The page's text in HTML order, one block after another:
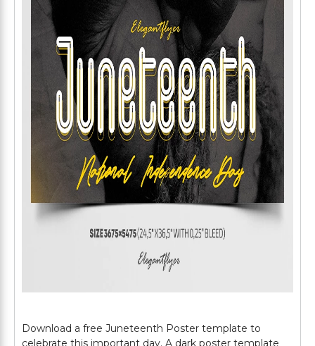
Download a free Juneteenth Poster template to
celebrate this important day. A dark poster template